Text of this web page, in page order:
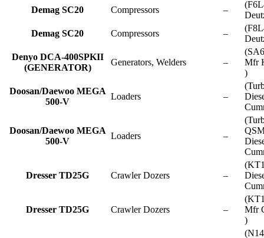
Demag SC20
Compressors –
Demag SC20
Compressors –
Denyo DCA-400SPKII
(GENERATOR)
Generators, Welders –
Mfr
)
Doosan/Daewoo MEGA
500-V
Loaders –
Doosan/Daewoo MEGA
500-V
Loaders –
Dresser TD25G Crawler Dozers –
Dresser TD25G Crawler Dozers –
Mfr
)